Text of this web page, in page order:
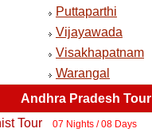
Puttaparthi
Vijayawada
Visakhapatnam
Warangal
Andhra Pradesh Tour
Tour
07 Nights / 08 Days